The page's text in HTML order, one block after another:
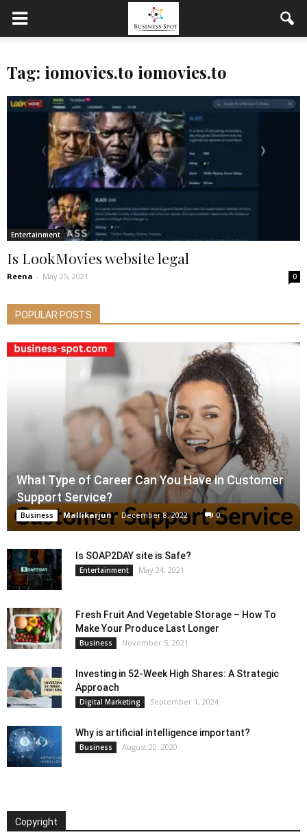
Tag: iomovies.to iomovies.to
Entertainment
Is LookMovies website legal
Reena - May 25, 2021 0
POPULAR POSTS
What Type of Career Can You Have in Customer
Support Service?
Business Mallikarjun - December 8, 2022 0
Is SOAP2DAY site is Safe?
Entertainment May 24, 2021
Fresh Fruit And Vegetable Storage – How To
Make Your Produce Last Longer
Business November 5, 2021
Investing in 52-Week High Shares: A Strategic
Approach
Digital Marketing September 1, 2024
Why is artificial intelligence important?
Business August 20, 2020
Copyright